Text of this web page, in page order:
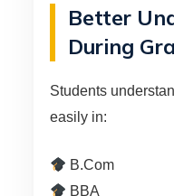
Better
During
Students
easily in:
B.Com
BBA